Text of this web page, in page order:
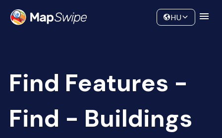
Community
HU
Find Features -
Find - Buildings